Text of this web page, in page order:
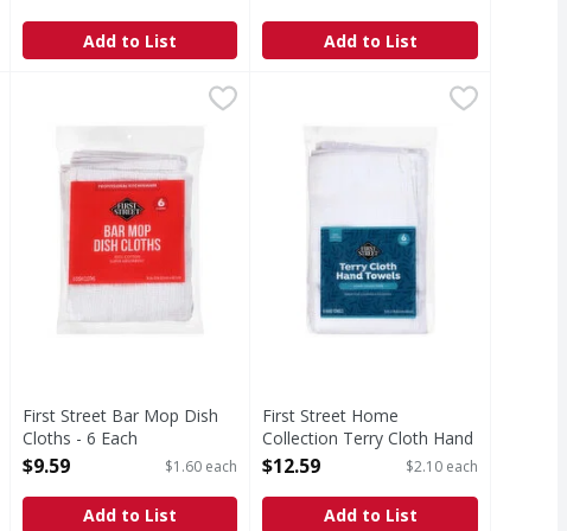
Add to List Add to List
Terry Washcloths - 12 Each
First Street Bar Mop Dish Cloths - 6 Each
First Street Bar Mop Dish
Cloths - 6 Each
Open Product Description
$9.59 $1.60 each
Add to List
First Street Home Collection
Home Collection Terry Cloth
First Street Home
Collection Terry Cloth Hand
Towels - 6 Each
$12.59 $2.10 each
Add to List